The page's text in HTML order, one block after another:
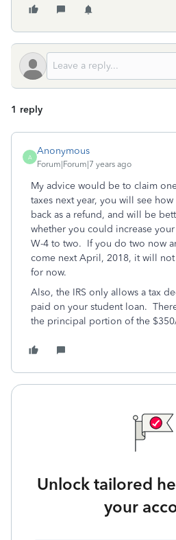
1 reply
A
Anonymous
Forum|Forum|7 years ago
My advice would be to claim
taxes next year, you will see
back as a refund, and will be
whether you could increase
W-4 to two. If you do two now
come next April, 2018, it will
for now.
Also, the IRS only allows a tax
paid on your student loan.
the principal portion of the
Unlock tailored
your